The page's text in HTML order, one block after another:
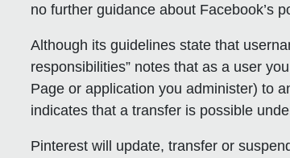
no further guidance about Facebook’s
Although its guidelines state that
responsibilities” notes that as a user
Page or application you administer) to
indicates that a transfer is possible
Pinterest will update, transfer or